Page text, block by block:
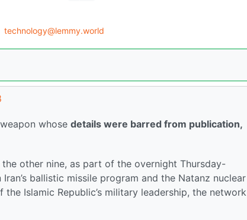
technology@lemmy.world
whose details were barred from publication,
other nine, as part of the overnight Thursday-
ballistic missile program and the Natanz nuclear
Islamic Republic’s military leadership, the network